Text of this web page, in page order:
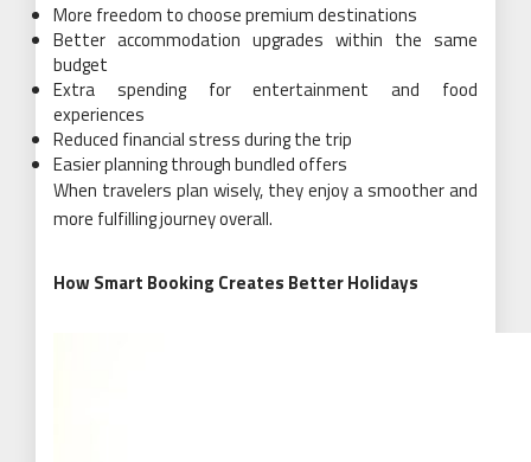
More freedom to choose premium destinations
Better accommodation upgrades within the same
budget
Extra spending for entertainment and food
experiences
Reduced financial stress during the trip
Easier planning through bundled offers
When travelers plan wisely, they enjoy a smoother and
more fulfilling journey overall.
How Smart Booking Creates Better Holidays